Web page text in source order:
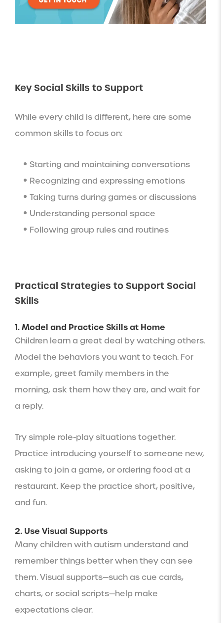
Key Social Skills to Support
While every child is different, here are some
common skills to focus on:
Starting and maintaining conversations
Recognizing and expressing emotions
Taking turns during games or discussions
Understanding personal space
Following group rules and routines
Practical Strategies to Support Social
Skills
1. Model and Practice Skills at Home
Children learn a great deal by watching others.
Model the behaviors you want to teach. For
example, greet family members in the
morning, ask them how they are, and wait for
a reply.
Try simple role-play situations together.
Practice introducing yourself to someone new,
asking to join a game, or ordering food at a
restaurant. Keep the practice short, positive,
and fun.
2. Use Visual Supports
Many children with autism understand and
remember things better when they can see
them. Visual supports—such as cue cards,
charts, or social scripts—help make
expectations clear.